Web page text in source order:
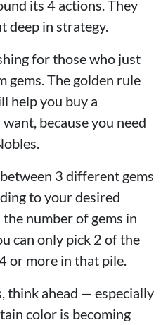
its 4 actions. They
deep in strategy.
for those who just
gems. The golden rule
help you buy a
because you need
3 different gems
to your desired
number of gems in
can only pick 2 of the
or more in that pile.
think ahead — especially
color is becoming